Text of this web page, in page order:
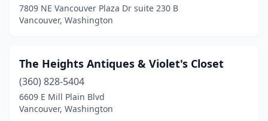
7809 NE Vancouver Plaza Dr suite 230 B
Vancouver, Washington
The Heights Antiques & Violet's Closet
(360) 828-5404
6609 E Mill Plain Blvd
Vancouver, Washington